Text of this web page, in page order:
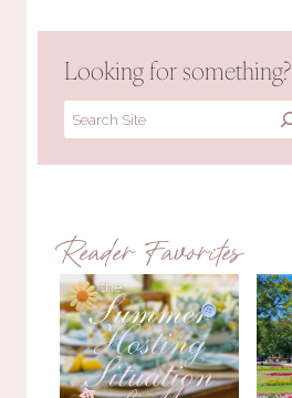
Looking for something?
Search
Reader Favorites